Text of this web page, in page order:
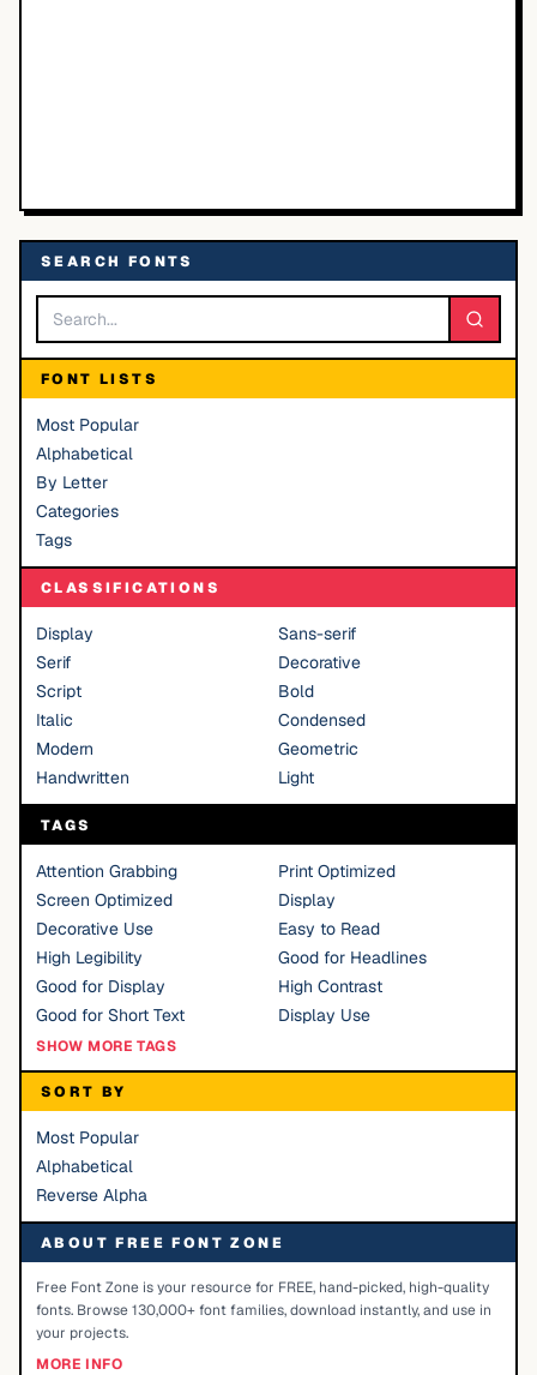
SEARCH FONTS
FONT LISTS
Most Popular
Alphabetical
By Letter
Categories
Tags
CLASSIFICATIONS
Display
Sans-serif
Serif
Decorative
Script
Bold
Italic
Condensed
Modern
Geometric
Handwritten
Light
TAGS
Attention Grabbing
Print Optimized
Screen Optimized
Display
Decorative Use
Easy to Read
High Legibility
Good for Headlines
Good for Display
High Contrast
Good for Short Text
Display Use
SHOW MORE TAGS
SORT BY
Most Popular
Alphabetical
Reverse Alpha
ABOUT FREE FONT ZONE
Free Font Zone is your resource for FREE, hand-picked, high-quality
fonts. Browse 130,000+ font families, download instantly, and use in
your projects.
MORE INFO